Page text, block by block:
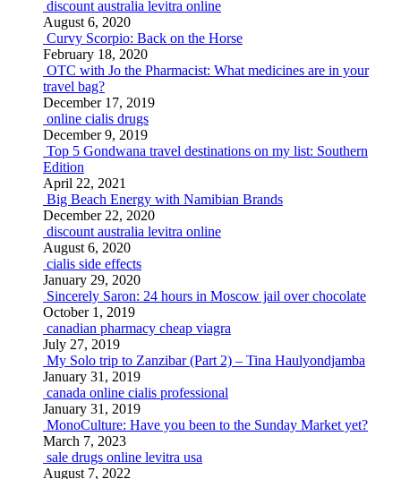
discount australia levitra online
August 6, 2020
Curvy Scorpio: Back on the Horse
February 18, 2020
OTC with Jo the Pharmacist: What medicines are in your
travel bag?
December 17, 2019
online cialis drugs
December 9, 2019
Top 5 Gondwana travel destinations on my list: Southern
Edition
April 22, 2021
Big Beach Energy with Namibian Brands
December 22, 2020
discount australia levitra online
August 6, 2020
cialis side effects
January 29, 2020
Sincerely Saron: 24 hours in Moscow jail over chocolate
October 1, 2019
canadian pharmacy cheap viagra
July 27, 2019
My Solo trip to Zanzibar (Part 2) – Tina Haulyondjamba
January 31, 2019
canada online cialis professional
January 31, 2019
MonoCulture: Have you been to the Sunday Market yet?
March 7, 2023
sale drugs online levitra usa
August 7, 2022